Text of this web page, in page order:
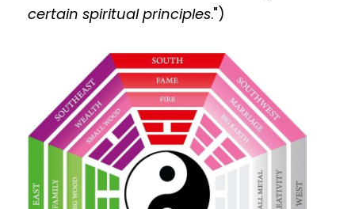
certain spiritual principles.")